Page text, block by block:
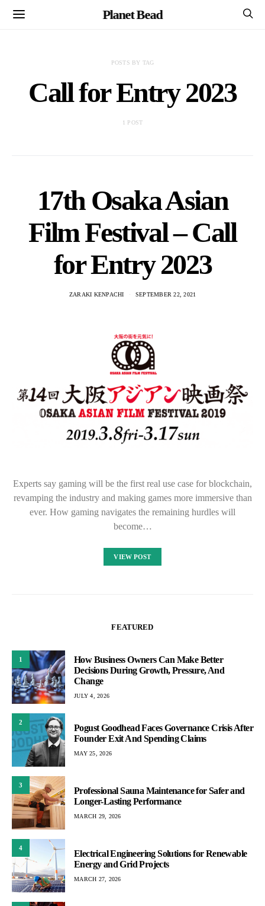
Planet Bead
POSTS BY TAG
Call for Entry 2023
1 POST
17th Osaka Asian
Film Festival – Call
for Entry 2023
ZARAKI KENPACHI SEPTEMBER 22, 2021
Experts say gaming will be the first real use case for blockchain,
revamping the industry and making games more immersive than
ever. How gaming navigates the remaining hurdles will
become…
VIEW POST
FEATURED
1
How Business Owners Can Make Better
Decisions During Growth, Pressure, And
Change
JULY 4, 2026
2
Pogust Goodhead Faces Governance Crisis After
Founder Exit And Spending Claims
MAY 25, 2026
3
Professional Sauna Maintenance for Safer and
Longer-Lasting Performance
MARCH 29, 2026
4
Electrical Engineering Solutions for Renewable
Energy and Grid Projects
MARCH 27, 2026